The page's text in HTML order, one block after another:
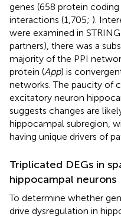
genes (658 protein
interactions (1,705; ).
were examined in
partners), there was a
majority of the PPI
protein (App) is
networks. The paucity of
excitatory neuron
suggests changes are
hippocampal subregion,
having unique drivers of
Triplicated DEGs in
hippocampal neurons
To determine whether
drive dysregulation in